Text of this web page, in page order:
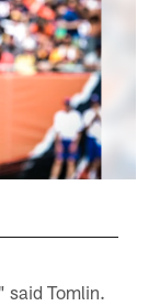
said Tomlin.